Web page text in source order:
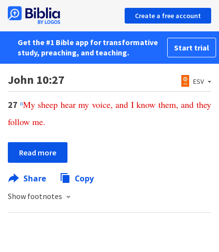
Create a free account
Get the #1 Bible app for transformative
study, preaching, and teaching.
Start trial
John 10:27 ESV
27 nMy sheep hear my voice,and I know them,and they
follow me.
Read more
Share Copy
Show footnotes